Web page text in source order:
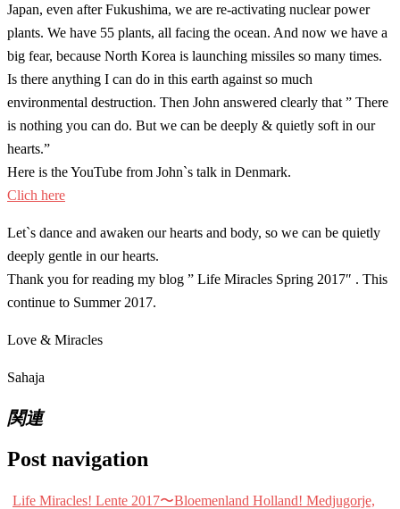
Japan, even after Fukushima, we are re-activating nuclear power
plants. We have 55 plants, all facing the ocean. And now we have a
big fear, because North Korea is launching missiles so many times.
Is there anything I can do in this earth against so much
environmental destruction. Then John answered clearly that ” There
is nothing you can do. But we can be deeply & quietly soft in our
hearts.”
Here is the YouTube from John`s talk in Denmark.
Clich here
Let`s dance and awaken our hearts and body, so we can be quietly
deeply gentle in our hearts.
Thank you for reading my blog ” Life Miracles Spring 2017″ . This
continue to Summer 2017.
Love & Miracles
Sahaja
関連
Post navigation
Life Miracles! Lente 2017〜Bloemenland Holland! Medjugorje,